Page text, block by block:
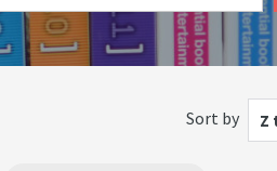
Sort by Z